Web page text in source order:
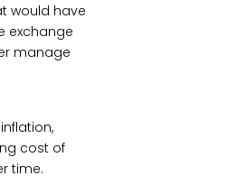
would have
exchange
manage
cost of
time.